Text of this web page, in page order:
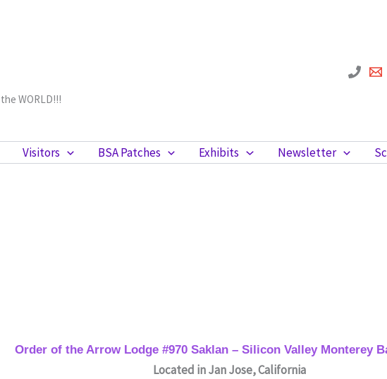
WORLD!!!
Visitors BSA Patches Exhibits Newsletter
Order of the Arrow Lodge #970 Saklan – Silicon Valley Monterey
Located in Jan Jose, California